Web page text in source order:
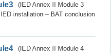
(IED Annex II Module 3
installation – BAT conclusion
(IED Annex II Module 4